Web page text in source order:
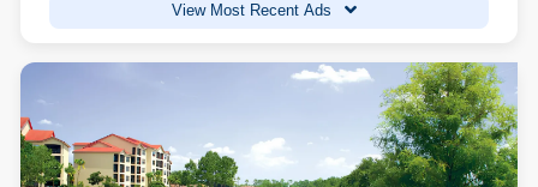
View Most Recent Ads